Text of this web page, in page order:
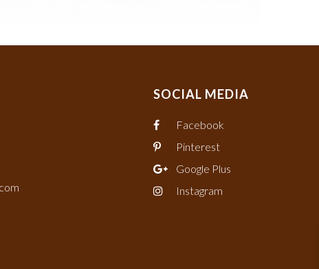
SOCIAL MEDIA
Facebook
Pinterest
Google Plus
Instagram